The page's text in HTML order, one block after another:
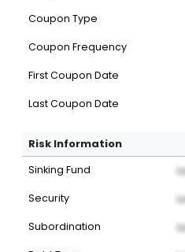
Coupon Type
Coupon Frequency
First Coupon Date
Last Coupon Date
Risk Information
Sinking Fund
Security
Subordination